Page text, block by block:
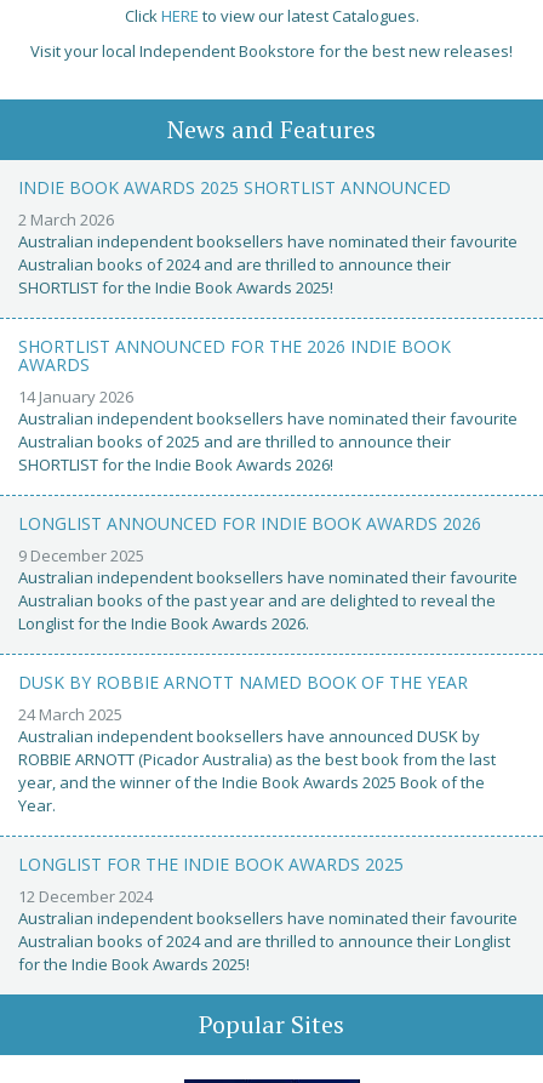
ClickHERE to view our latest Catalogues.
Visit your local Independent Bookstore for the best new releases!
News and Features
INDIE BOOK AWARDS 2025 SHORTLIST ANNOUNCED
2 March 2026
Australian independent booksellers have nominated their favourite
Australian books of 2024 and are thrilled to announce their
SHORTLIST for the Indie Book Awards 2025!
SHORTLIST ANNOUNCED FOR THE 2026 INDIE BOOK
AWARDS
14 January 2026
Australian independent booksellers have nominated their favourite
Australian books of 2025 and are thrilled to announce their
SHORTLIST for the Indie Book Awards 2026!
LONGLIST ANNOUNCED FOR INDIE BOOK AWARDS 2026
9 December 2025
Australian independent booksellers have nominated their favourite
Australian books of the past year and are delighted to reveal the
Longlist for the Indie Book Awards 2026.
DUSK BY ROBBIE ARNOTT NAMED BOOK OF THE YEAR
24 March 2025
Australian independent booksellers have announced DUSK by
ROBBIE ARNOTT (Picador Australia) as the best book from the last
year, and the winner of the Indie Book Awards 2025 Book of the
Year.
LONGLIST FOR THE INDIE BOOK AWARDS 2025
12 December 2024
Australian independent booksellers have nominated their favourite
Australian books of 2024 and are thrilled to announce their Longlist
for the Indie Book Awards 2025!
Popular Sites